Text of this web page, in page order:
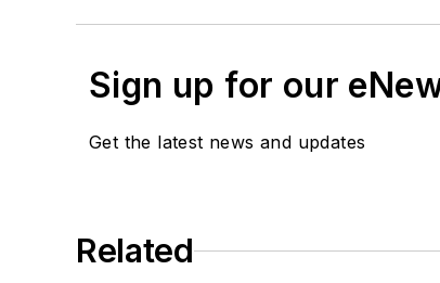
Sign up for our
Get the latest news and updates
Related